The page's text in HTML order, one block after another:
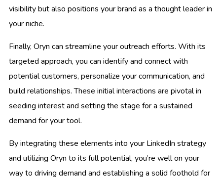
visibility but also positions your brand as a thought leader in
your niche.
Finally, Oryn can streamline your outreach efforts. With its
targeted approach, you can identify and connect with
potential customers, personalize your communication, and
build relationships. These initial interactions are pivotal in
seeding interest and setting the stage for a sustained
demand for your tool.
By integrating these elements into your LinkedIn strategy
and utilizing Oryn to its full potential, you’re well on your
way to driving demand and establishing a solid foothold for